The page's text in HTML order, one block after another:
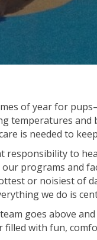
of year for
temperatures
is needed to
responsibility to
programs and
or noisiest of
we do is
goes above
with fun,